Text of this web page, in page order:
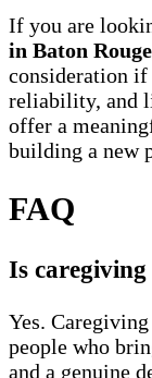
If you are
in Baton Rouge
consideration if
reliability, and
offer a
building a new
FAQ
Is caregiving
Yes.
people who
and a genuine